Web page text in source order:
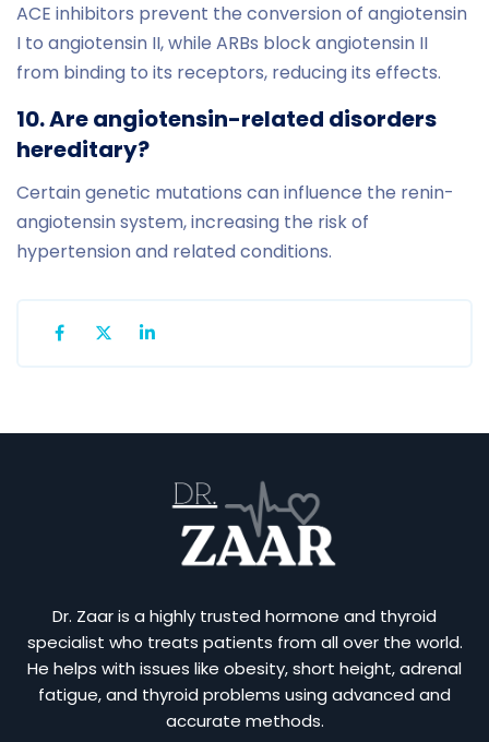
ACE inhibitors prevent the conversion of angiotensin
I to angiotensin II, while ARBs block angiotensin II
from binding to its receptors, reducing its effects.
10. Are angiotensin-related disorders
hereditary?
Certain genetic mutations can influence the renin-
angiotensin system, increasing the risk of
hypertension and related conditions.
Dr. Zaar is a highly trusted hormone and thyroid
specialist who treats patients from all over the world.
He helps with issues like obesity, short height, adrenal
fatigue, and thyroid problems using advanced and
accurate methods.